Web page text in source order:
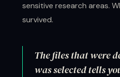
sensitive research areas.
survived.
The files that were
was selected tells